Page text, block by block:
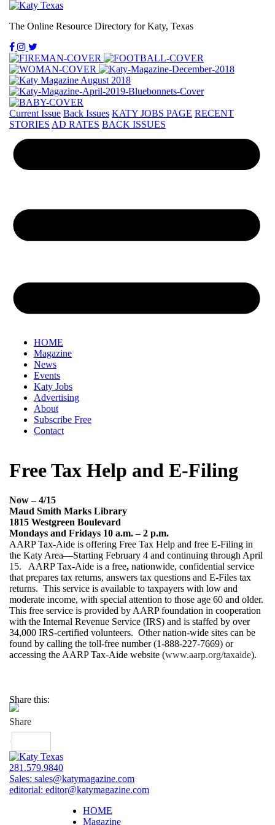
The Online Resource Directory for Katy, Texas
Current Issue Back Issues KATY JOBS PAGE RECENT
STORIES AD RATES BACK ISSUES
HOME
Magazine
News
Events
Katy Jobs
Advertising
About
Subscribe Free
Contact
Free Tax Help and E-Filing
Now – 4/15
Maud Smith Marks Library
1815 Westgreen Boulevard
Mondays and Fridays 10 a.m. – 2 p.m.
AARP Tax-Aide is offering Free Tax Help and free E-Filing in
the Katy Area—Starting February 4 and continuing through April
15. AARP Tax-Aide is a free, nationwide, confidential service
that prepares tax returns, answers tax questions and E-Files tax
returns. This service is available to taxpayers with low and
moderate income, with special attention to those age 60 and older.
This free service is provided by AARP foundation in cooperation
with the Internal Revenue Service (IRS) and is staffed by over
34,000 IRS-certified volunteers. Other nation-wide sites can be
found by calling the toll-free number (1-888-227-7669) or
accessing the AARP Tax-Aide website (www.aarp.org/taxaide).
Share this:
281.579.9840
Sales: sales@katymagazine.com
editorial: editor@katymagazine.com
HOME
Magazine